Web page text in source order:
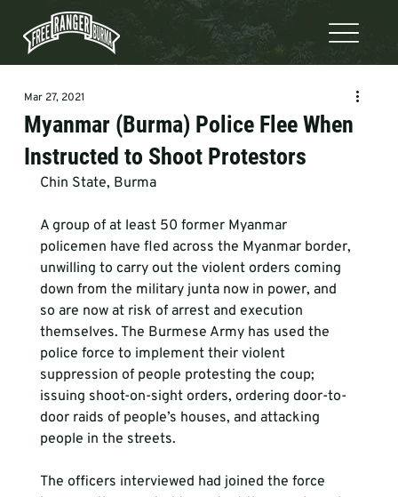
Myanmar (Burma) Police Flee When
Instructed to Shoot Protestors
Mar 27, 2021
Chin State, Burma
A group of at least 50 former Myanmar
policemen have fled across the Myanmar border,
unwilling to carry out the violent orders coming
down from the military junta now in power, and
so are now at risk of arrest and execution
themselves. The Burmese Army has used the
police force to implement their violent
suppression of people protesting the coup;
issuing shoot-on-sight orders, ordering door-to-
door raids of people’s houses, and attacking
people in the streets.
The officers interviewed had joined the force